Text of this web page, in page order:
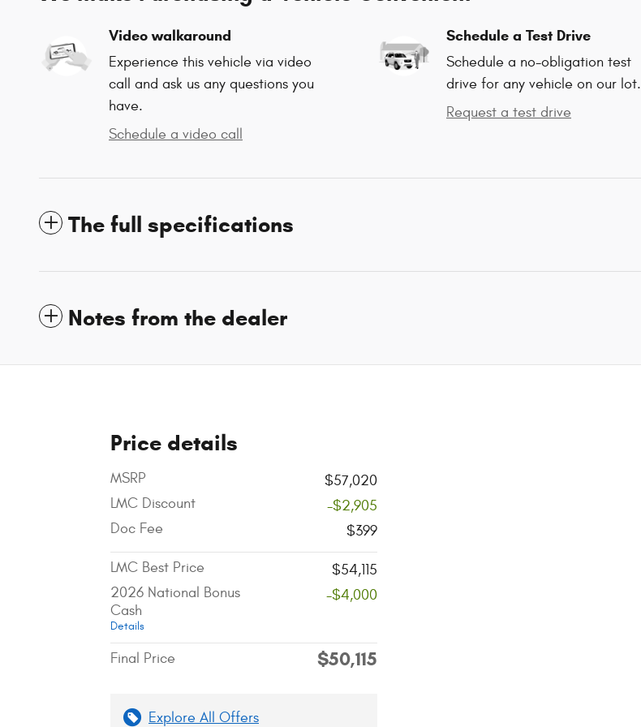
Video walkaround
Experience this vehicle via video
call and ask us any questions you
have.
Schedule a video call
Schedule a Test Drive
Schedule a no-obligation test
drive for any vehicle on our lot.
Request a test drive
The full specifications
Notes from the dealer
Price details
MSRP
$57,020
LMC Discount
-$2,905
Doc Fee
$399
LMC Best Price
$54,115
2026 National Bonus
Cash
Details
-$4,000
Final Price $50,115
Explore All Offers